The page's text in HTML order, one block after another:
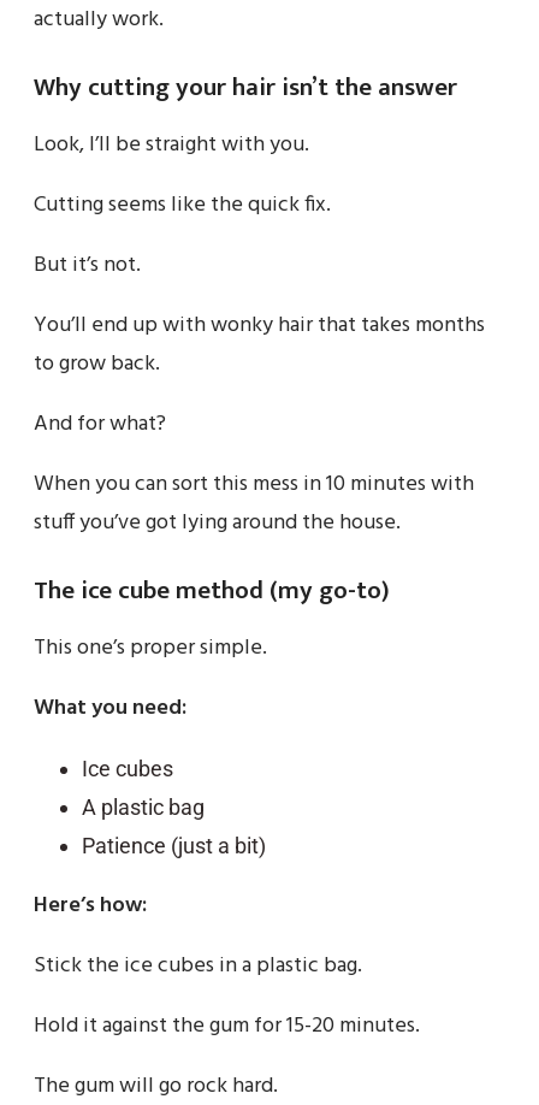
actually work.
Why cutting your hair isn’t the answer
Look, I’ll be straight with you.
Cutting seems like the quick fix.
But it’s not.
You’ll end up with wonky hair that takes months
to grow back.
And for what?
When you can sort this mess in 10 minutes with
stuff you’ve got lying around the house.
The ice cube method (my go-to)
This one’s proper simple.
What you need:
Ice cubes
A plastic bag
Patience (just a bit)
Here’s how:
Stick the ice cubes in a plastic bag.
Hold it against the gum for 15-20 minutes.
The gum will go rock hard.